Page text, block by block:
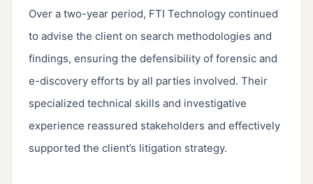
Over a two-year period, FTI Technology continued
to advise the client on search methodologies and
findings, ensuring the defensibility of forensic and
e-discovery efforts by all parties involved. Their
specialized technical skills and investigative
experience reassured stakeholders and effectively
supported the client’s litigation strategy.